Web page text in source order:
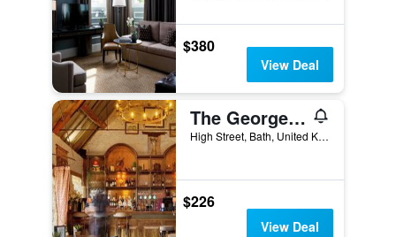
$380
View Deal
The George Inn
High Street, Bath, United Kingdom
$226
View Deal